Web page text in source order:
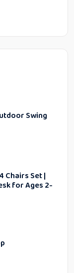
Swing
Chairs Set |
for Ages 2-